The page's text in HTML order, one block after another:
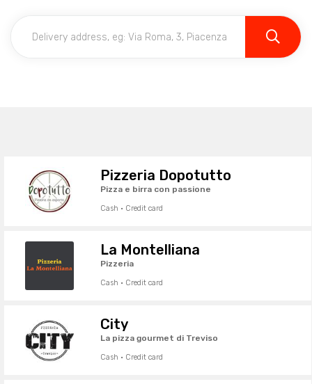
Pizzeria Dopotutto
Pizza e birra con passione
Cash · Credit card
La Montelliana
Pizzeria
Cash · Credit card
City
La pizza gourmet di Treviso
Cash · Credit card